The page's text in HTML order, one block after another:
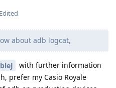
Edited
about adb logcat,
with further information
prefer my Casio Royale